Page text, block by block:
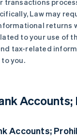
transactions
Law may
returns
to your use of
tax-related
you.
Accounts;
Accounts;